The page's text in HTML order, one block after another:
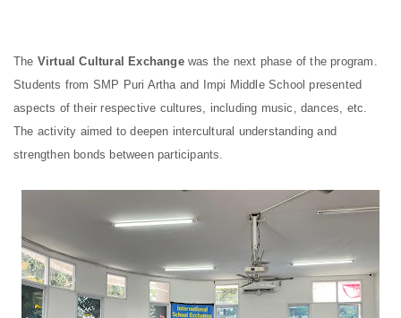
The Virtual Cultural Exchangewas the next phase of the program.
Students from SMP Puri Artha and Impi Middle School presented
aspects of their respective cultures, including music, dances, etc.
The activity aimed to deepen intercultural understanding and
strengthen bonds between participants.